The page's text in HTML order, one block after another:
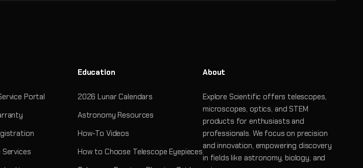
Portal
Education
2026 Lunar Calendars
Astronomy Resources
How-To Videos
How to Choose Telescope Eyepieces
About
Explore Scientific offers telescopes,
microscopes, optics, and STEM
products for enthusiasts and
professionals. We focus on precision
and innovation, empowering discovery
in fields like astronomy, biology, and